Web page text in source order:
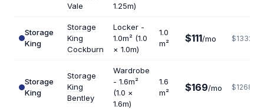
Vale
1.25m)
Storage
King
Storage
King
Cockburn
Locker -
1.0m² (1.0
× 1.0m)
1.0
m²
$111/mo $1332
Storage
King
Storage
King
Bentley
Wardrobe
- 1.6m²
(1.0 ×
1.6m)
1.6
m²
$169/mo $1268